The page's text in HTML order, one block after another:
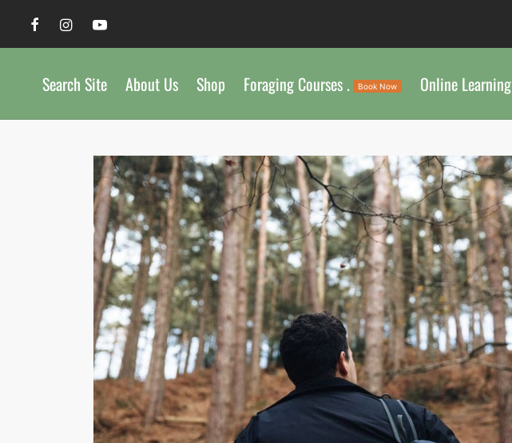
Search Site About Us Shop Foraging Courses . Book Now Online Learning